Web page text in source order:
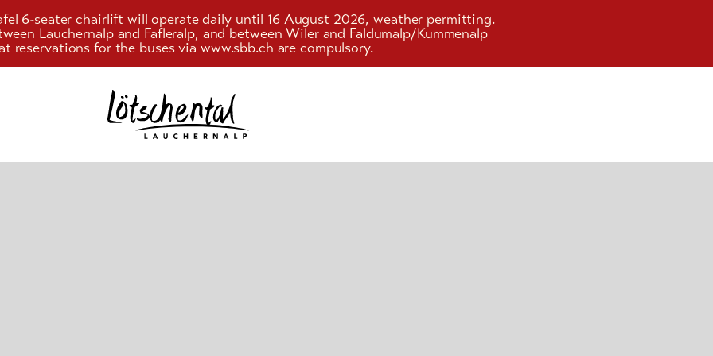
6-seater chairlift will operate daily until 16 August 2026, weather permitting.
Lauchernalp and Fafleralp, and between Wiler and Faldumalp/Kummenalp
reservations for the buses via www.sbb.ch are compulsory.